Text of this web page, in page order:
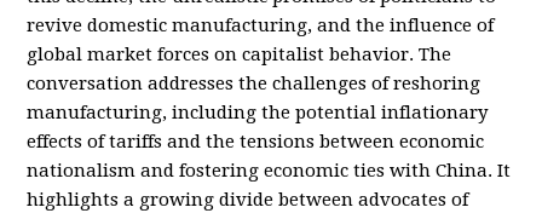
revive domestic manufacturing, and the influence of
global market forces on capitalist behavior. The
conversation addresses the challenges of reshoring
manufacturing, including the potential inflationary
effects of tariffs and the tensions between economic
nationalism and fostering economic ties with China. It
highlights a growing divide between advocates of